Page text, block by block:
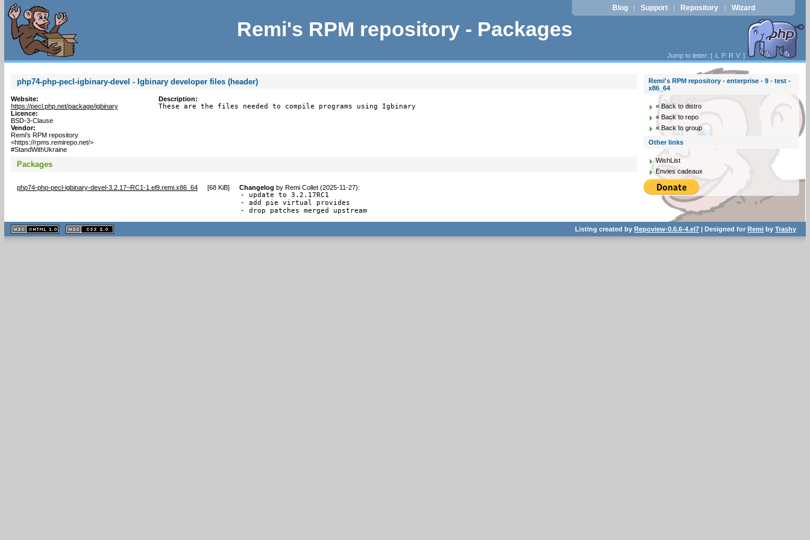
Remi's RPM repository - Packages
Blog | Support | Repository | Wizard
Jump to letter: [ L P R V ]
php74-php-pecl-igbinary-devel - Igbinary developer files (header)
Website:
https://pecl.php.net/package/igbinary
Licence:
BSD-3-Clause
Vendor:
Remi's RPM repository
<https://rpms.remirepo.net/>
#StandWithUkraine
Description:
These are the files needed to compile programs using Igbinary
Packages
php74-php-pecl-igbinary-devel-3.2.17~RC1-1.el9.remi.x86_64 [68 KiB] Changelog by Remi Collet (2025-11-27):
- update to 3.2.17RC1
- add pie virtual provides
- drop patches merged upstream
Remi's RPM repository - enterprise - 9 - test -
x86_64
« Back to distro
« Back to repo
« Back to group
Other links
WishList
Envies cadeaux
XHTML
1.1 valide
2.0 valide
Listing created byRepoview-0.6.6-4.el7 | Designed forRemi byTrashy